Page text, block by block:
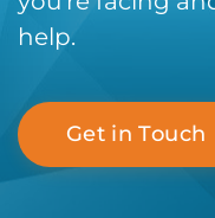
help.
Get in Touch